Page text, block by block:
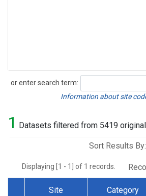
or enter search term:
Search
Information about site
1 Datasets filtered from 5419
Sort Results By:
Displaying [1 - 1] of 1 records.
Site Category